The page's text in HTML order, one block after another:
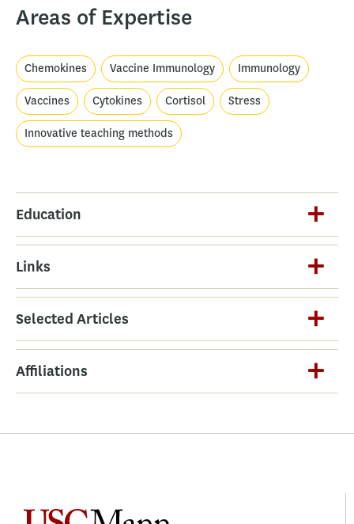
Areas of Expertise
Chemokines Vaccine Immunology Immunology
Vaccines Cytokines Cortisol Stress
Innovative teaching methods
Education
Links
Selected Articles
Affiliations